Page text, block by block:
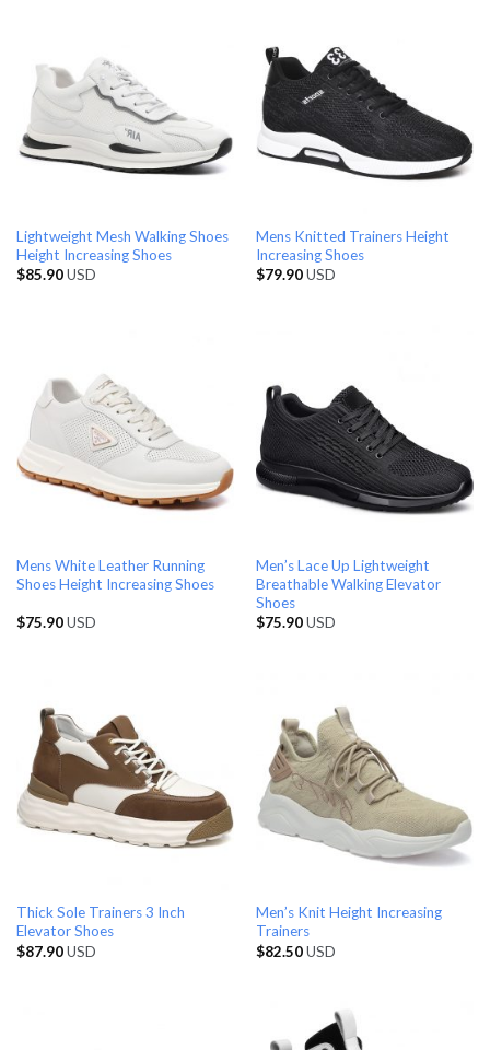
Lightweight Mesh Walking Shoes
Height Increasing Shoes
$85.90USD
Mens Knitted Trainers Height
Increasing Shoes
$79.90USD
Mens White Leather Running
Shoes Height Increasing Shoes
$75.90USD
Men’s Lace Up Lightweight
Breathable Walking Elevator
Shoes
$75.90USD
Thick Sole Trainers 3 Inch
Elevator Shoes
$87.90USD
Men’s Knit Height Increasing
Trainers
$82.50USD